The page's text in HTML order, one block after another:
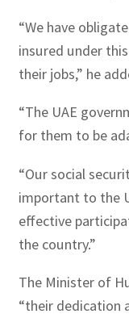
“We have
insured under
their jobs,” he
“The UAE
for them to be
“Our social
important to the
effective
the country.”
The Minister of
“their dedication